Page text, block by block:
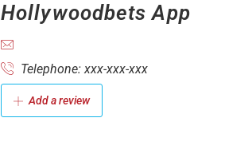
Hollywoodbets App
Telephone: xxx-xxx-xxx
Add a review